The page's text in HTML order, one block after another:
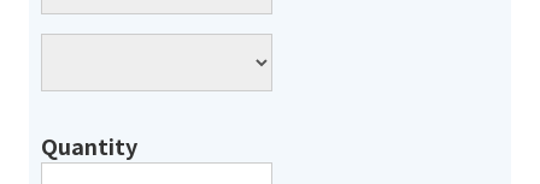
Quantity